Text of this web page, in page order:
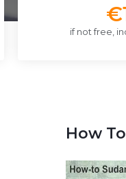
if not free,
How To